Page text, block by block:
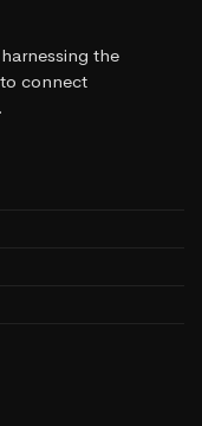
the
connect